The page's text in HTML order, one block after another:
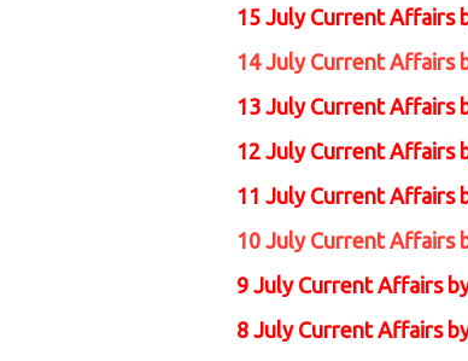
15 July Current Affairs
14 July Current Affairs
13 July Current Affairs
12 July Current Affairs
11 July Current Affairs
10 July Current Affairs
9 July Current Affairs
8 July Current Affairs